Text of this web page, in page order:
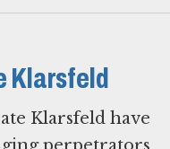
Klarsfeld
Klarsfeld have